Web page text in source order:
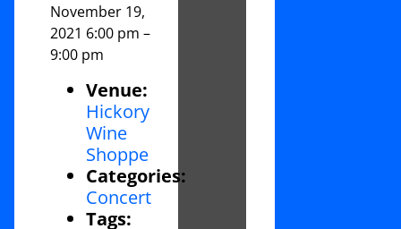
November 19,
2021 6:00 pm –
9:00 pm
Venue:
Hickory
Wine
Shoppe
Categories:
Concert
Tags: